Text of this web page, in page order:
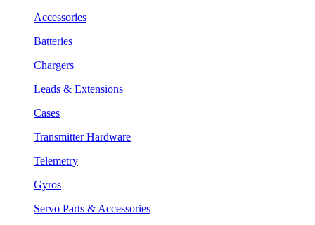
Accessories
Batteries
Chargers
Leads & Extensions
Cases
Transmitter Hardware
Telemetry
Gyros
Servo Parts & Accessories